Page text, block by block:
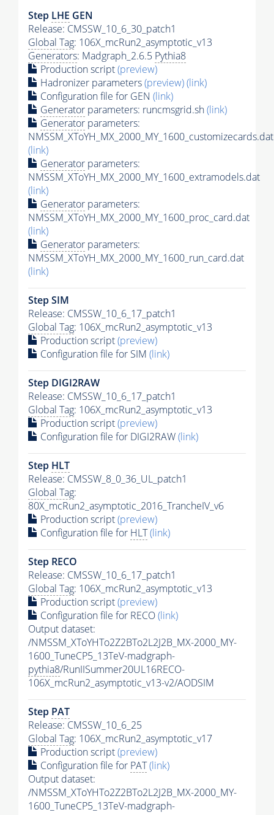
Step LHE GEN
Release: CMSSW_10_6_30_patch1
Global Tag: 106X_mcRun2_asymptotic_v13
Generators: Madgraph_2.6.5 Pythia8
Production script(preview)
Hadronizer parameters(preview)(link)
Configuration file for GEN (link)
Generator parameters: runcmsgrid.sh(link)
Generator parameters:
NMSSM_XToYH_MX_2000_MY_1600_customizecards.dat
(link)
Generator parameters:
NMSSM_XToYH_MX_2000_MY_1600_extramodels.dat
(link)
Generator parameters:
NMSSM_XToYH_MX_2000_MY_1600_proc_card.dat
(link)
Generator parameters:
NMSSM_XToYH_MX_2000_MY_1600_run_card.dat
(link)
Step SIM
Release: CMSSW_10_6_17_patch1
Global Tag: 106X_mcRun2_asymptotic_v13
Production script(preview)
Configuration file for SIM (link)
Step DIGI2RAW
Release: CMSSW_10_6_17_patch1
Global Tag: 106X_mcRun2_asymptotic_v13
Production script(preview)
Configuration file for DIGI2RAW(link)
Step HLT
Release: CMSSW_8_0_36_UL_patch1
Global Tag:
80X_mcRun2_asymptotic_2016_TrancheIV_v6
Production script(preview)
Configuration file for HLT(link)
Step RECO
Release: CMSSW_10_6_17_patch1
Global Tag: 106X_mcRun2_asymptotic_v13
Production script(preview)
Configuration file for RECO(link)
Output dataset:
/NMSSM_XToYHTo2Z2BTo2L2J2B_MX-2000_MY-
1600_TuneCP5_13TeV-madgraph-
pythia8/RunIISummer20UL16RECO-
106X_mcRun2_asymptotic_v13-v2/AODSIM
Step PAT
Release: CMSSW_10_6_25
Global Tag: 106X_mcRun2_asymptotic_v17
Production script(preview)
Configuration file for PAT(link)
Output dataset:
/NMSSM_XToYHTo2Z2BTo2L2J2B_MX-2000_MY-
1600_TuneCP5_13TeV-madgraph-